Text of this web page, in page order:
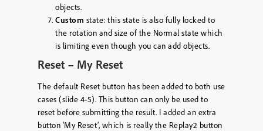
objects.
Custom state: this state is also fully locked to
the rotation and size of the Normal state which
is limiting even though you can add objects.
Reset – My Reset
The default Reset button has been added to both use
cases (slide 4-5). This button can only be used to
reset before submitting the result. I added an extra
button ‘My Reset’, which is really the Replay2 button